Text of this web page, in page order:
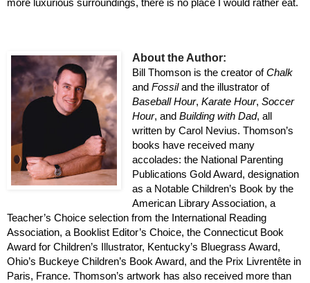
more luxurious surroundings, there is no place I would rather eat.
About the Author:
Bill Thomson is the creator ofChalk
and Fossiland the illustrator of
Baseball Hour, Karate Hour, Soccer
Hour, and Building with Dad, all
written by Carol Nevius. Thomson’s
books have received many
accolades: the National Parenting
Publications Gold Award, designation
as a Notable Children’s Book by the
American Library Association, a
Teacher’s Choice selection from the International Reading
Association, a Booklist Editor’s Choice, the Connecticut Book
Award for Children’s Illustrator, Kentucky’s Bluegrass Award,
Ohio’s Buckeye Children’s Book Award, and the Prix Livrentête in
Paris, France. Thomson’s artwork has also received more than